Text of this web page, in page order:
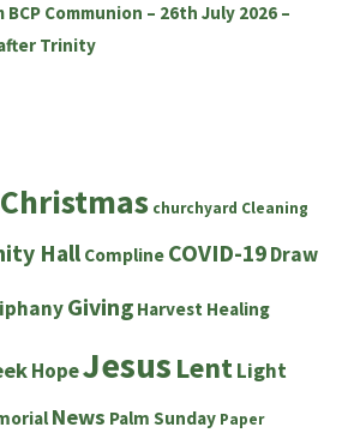
Communion – 26th July 2026 –
Trinity
Christmas churchyard Cleaning
Hall Compline COVID-19Draw
Giving Harvest Healing
HopeJesus LentLight
News Palm Sunday Paper